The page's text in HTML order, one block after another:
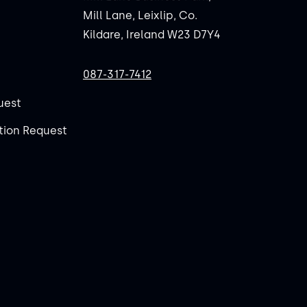
Request
Mill Lane, Leixlip, Co.
Kildare, Ireland W23 D7Y4
087-317-7412